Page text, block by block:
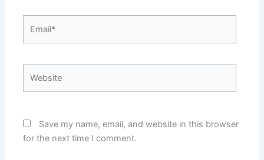
Save my name, email, and website in this browser
for the next time I comment.